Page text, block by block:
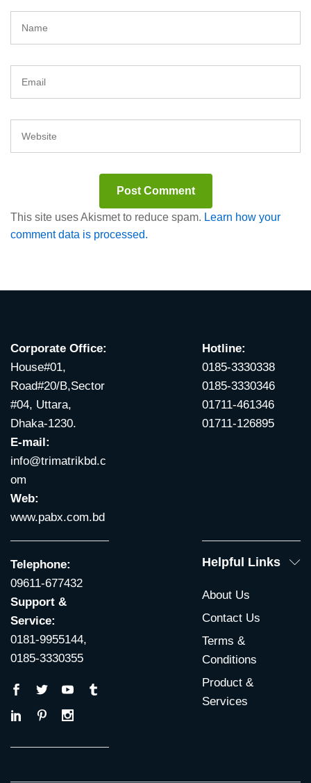
This site uses Akismet to reduce spam. Learn how your
comment data is processed.
Corporate Office:
House#01,
Road#20/B,Sector
#04, Uttara,
Dhaka-1230.
E-mail:
info@trimatrikbd.c
om
Web:
www.pabx.com.bd
Hotline:
0185-3330338
0185-3330346
01711-461346
01711-126895
Telephone:
09611-677432
Support &
Service:
0181-9955144,
0185-3330355
Helpful Links
About Us
Contact Us
Terms &
Conditions
Product &
Services